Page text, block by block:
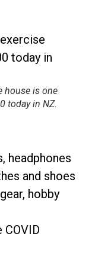
house is one
today in NZ.
headphones
and shoes
hobby